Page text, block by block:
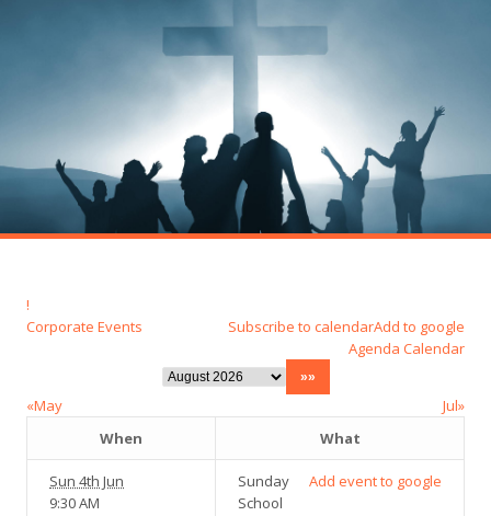
!
Corporate Events
Add to google
Subscribe to calendar
Agenda Calendar
«May
Jul»
When
What
Sun 4th Jun
9:30 AM
Add event to google
Sunday
School